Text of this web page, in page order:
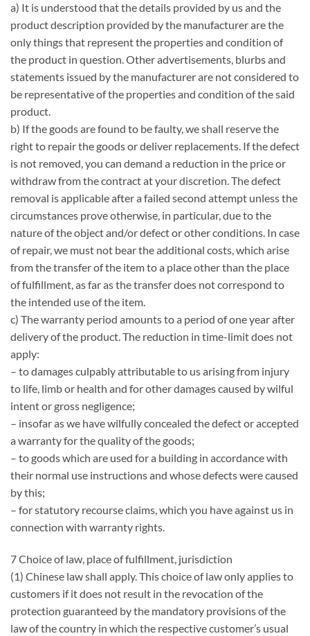
a) It is understood that the details provided by us and the
product description provided by the manufacturer are the
only things that represent the properties and condition of
the product in question. Other advertisements, blurbs and
statements issued by the manufacturer are not considered to
be representative of the properties and condition of the said
product.
b) If the goods are found to be faulty, we shall reserve the
right to repair the goods or deliver replacements. If the defect
is not removed, you can demand a reduction in the price or
withdraw from the contract at your discretion. The defect
removal is applicable after a failed second attempt unless the
circumstances prove otherwise, in particular, due to the
nature of the object and/or defect or other conditions. In case
of repair, we must not bear the additional costs, which arise
from the transfer of the item to a place other than the place
of fulfillment, as far as the transfer does not correspond to
the intended use of the item.
c) The warranty period amounts to a period of one year after
delivery of the product. The reduction in time-limit does not
apply:
– to damages culpably attributable to us arising from injury
to life, limb or health and for other damages caused by wilful
intent or gross negligence;
– insofar as we have wilfully concealed the defect or accepted
a warranty for the quality of the goods;
– to goods which are used for a building in accordance with
their normal use instructions and whose defects were caused
by this;
– for statutory recourse claims, which you have against us in
connection with warranty rights.
7 Choice of law, place of fulfillment, jurisdiction
(1) Chinese law shall apply. This choice of law only applies to
customers if it does not result in the revocation of the
protection guaranteed by the mandatory provisions of the
law of the country in which the respective customer’s usual